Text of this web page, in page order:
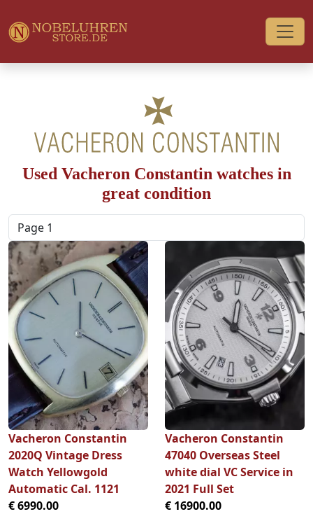
Used Vacheron Constantin watches in
great condition
Vacheron Constantin
2020Q Vintage Dress
Watch Yellowgold
Automatic Cal. 1121
€ 6990.00
Vacheron Constantin
47040 Overseas Steel
white dial VC Service in
2021 Full Set
€ 16900.00